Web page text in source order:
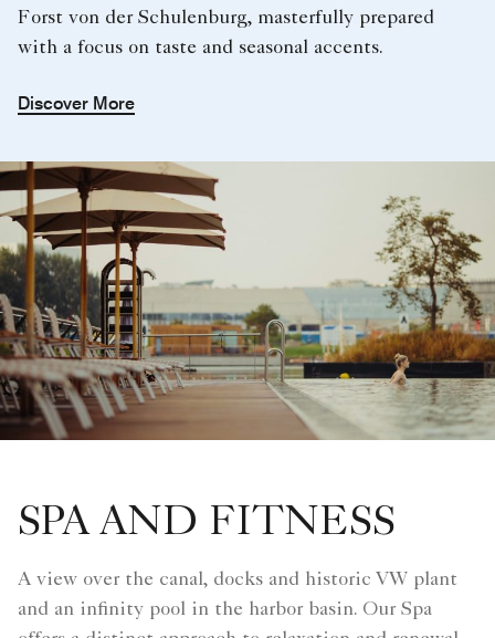
Forst von der Schulenburg, masterfully prepared
with a focus on taste and seasonal accents.
Discover More
SPA AND FITNESS
A view over the canal, docks and historic VW plant
and an infinity pool in the harbor basin. Our Spa